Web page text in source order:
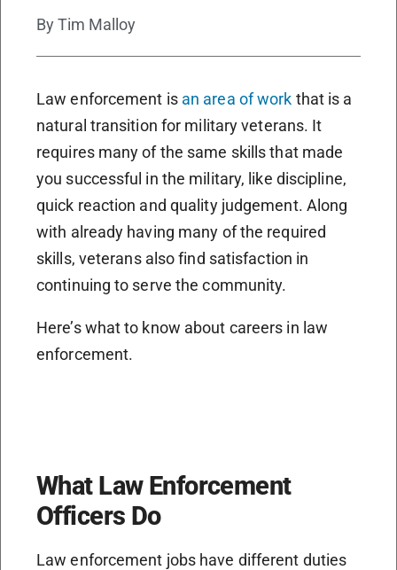
By Tim Malloy
Law enforcement is an area of work that is a
natural transition for military veterans. It
requires many of the same skills that made
you successful in the military, like discipline,
quick reaction and quality judgement. Along
with already having many of the required
skills, veterans also find satisfaction in
continuing to serve the community.
Here’s what to know about careers in law
enforcement.
What Law Enforcement
Officers Do
Law enforcement jobs have different duties